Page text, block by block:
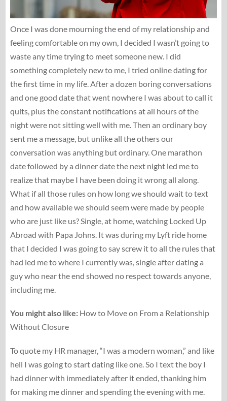
Once I was done mourning the end of my relationship and
feeling comfortable on my own, I decided I wasn’t going to
waste any time trying to meet someone new. I did
something completely new to me, I tried online dating for
the first time in my life. After a dozen boring conversations
and one good date that went nowhere I was about to call it
quits, plus the constant notifications at all hours of the
night were not sitting well with me. Then an ordinary boy
sent me a message, but unlike all the others our
conversation was anything but ordinary. One marathon
date followed by a dinner date the next night led me to
realize that maybe I have been doing it wrong all along.
What if all those rules on how long we should wait to text
and how available we should seem were made by people
who are just like us? Single, at home, watching Locked Up
Abroad with Papa Johns. It was during my Lyft ride home
that I decided I was going to say screw it to all the rules that
had led me to where I currently was, single after dating a
guy who near the end showed no respect towards anyone,
including me.
You might also like:How to Move on From a Relationship
Without Closure
To quote my HR manager, “I was a modern woman,” and like
hell I was going to start dating like one. So I text the boy I
had dinner with immediately after it ended, thanking him
for making me dinner and spending the evening with me.